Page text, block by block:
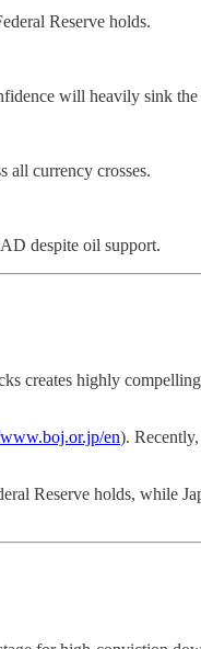
Reserve holds.
will heavily sink
all currency crosses.
despite oil support.
creates highly
en). Recently,
Reserve holds, while